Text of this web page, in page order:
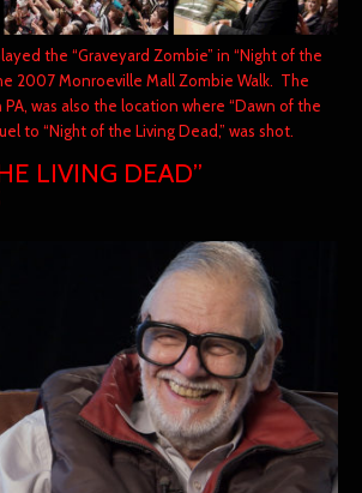
the “Graveyard Zombie” in “Night of the
2007 Monroeville Mall Zombie Walk. The
was also the location where “Dawn of the
to “Night of the Living Dead,” was shot.
LIVING DEAD”